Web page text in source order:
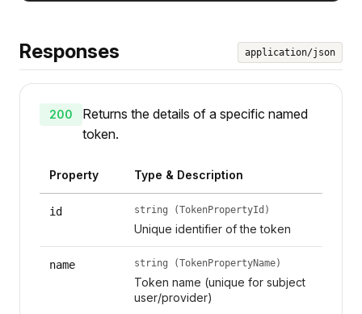
Responses application/json
200
Returns the details of a specific named
token.
Property Type & Description
id string (TokenPropertyId)
Unique identifier of the token
name string (TokenPropertyName)
Token name (unique for subject
user/provider)